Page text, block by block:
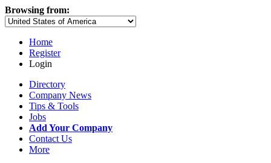
Browsing from:
Home
Register
Login
Directory
Company News
Tips & Tools
Jobs
Add Your Company
Contact Us
More